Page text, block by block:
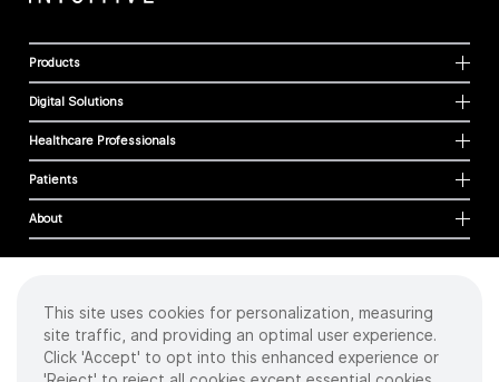
Products
Digital Solutions
Healthcare Professionals
Patients
About
Cookies
Privacy Policy
Terms of Use
This site uses cookies for personalization, measuring
site traffic, and providing an optimal user experience.
Click 'Accept' to opt into this enhanced experience or